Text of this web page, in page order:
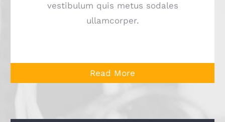
vestibulum quis metus sodales
ullamcorper.
Read More